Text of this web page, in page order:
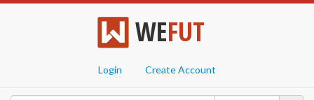
WEFUT
Login Create Account